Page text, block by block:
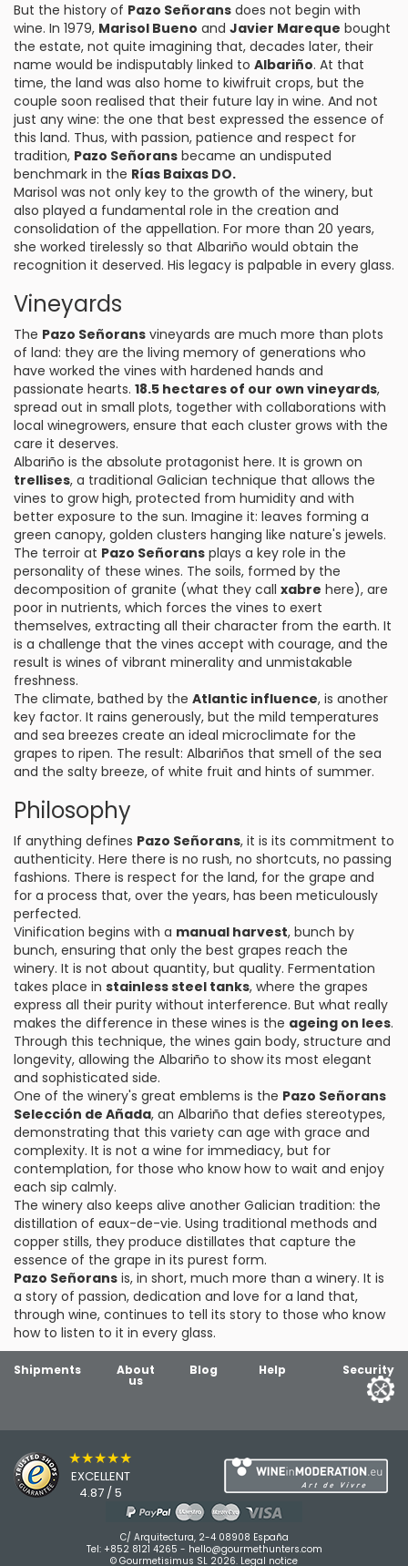
But the history of Pazo Señorans does not begin with
wine. In 1979, Marisol Bueno and Javier Mareque bought
the estate, not quite imagining that, decades later, their
name would be indisputably linked to Albariño. At that
time, the land was also home to kiwifruit crops, but the
couple soon realised that their future lay in wine. And not
just any wine: the one that best expressed the essence of
this land. Thus, with passion, patience and respect for
tradition, Pazo Señorans became an undisputed
benchmark in the Rías Baixas DO.
Marisol was not only key to the growth of the winery, but
also played a fundamental role in the creation and
consolidation of the appellation. For more than 20 years,
she worked tirelessly so that Albariño would obtain the
recognition it deserved. His legacy is palpable in every glass.
Vineyards
The Pazo Señorans vineyards are much more than plots
of land: they are the living memory of generations who
have worked the vines with hardened hands and
passionate hearts. 18.5 hectares of our own vineyards,
spread out in small plots, together with collaborations with
local winegrowers, ensure that each cluster grows with the
care it deserves.
Albariño is the absolute protagonist here. It is grown on
trellises, a traditional Galician technique that allows the
vines to grow high, protected from humidity and with
better exposure to the sun. Imagine it: leaves forming a
green canopy, golden clusters hanging like nature's jewels.
The terroir at Pazo Señorans plays a key role in the
personality of these wines. The soils, formed by the
decomposition of granite (what they call xabre here), are
poor in nutrients, which forces the vines to exert
themselves, extracting all their character from the earth. It
is a challenge that the vines accept with courage, and the
result is wines of vibrant minerality and unmistakable
freshness.
The climate, bathed by the Atlantic influence, is another
key factor. It rains generously, but the mild temperatures
and sea breezes create an ideal microclimate for the
grapes to ripen. The result: Albariños that smell of the sea
and the salty breeze, of white fruit and hints of summer.
Philosophy
If anything defines Pazo Señorans, it is its commitment to
authenticity. Here there is no rush, no shortcuts, no passing
fashions. There is respect for the land, for the grape and
for a process that, over the years, has been meticulously
perfected.
Vinification begins with a manual harvest, bunch by
bunch, ensuring that only the best grapes reach the
winery. It is not about quantity, but quality. Fermentation
takes place in stainless steel tanks, where the grapes
express all their purity without interference. But what really
makes the difference in these wines is the ageing on lees.
Through this technique, the wines gain body, structure and
longevity, allowing the Albariño to show its most elegant
and sophisticated side.
One of the winery's great emblems is the Pazo Señorans
Selección de Añada, an Albariño that defies stereotypes,
demonstrating that this variety can age with grace and
complexity. It is not a wine for immediacy, but for
contemplation, for those who know how to wait and enjoy
each sip calmly.
The winery also keeps alive another Galician tradition: the
distillation of eaux-de-vie. Using traditional methods and
copper stills, they produce distillates that capture the
essence of the grape in its purest form.
Pazo Señorans is, in short, much more than a winery. It is
a story of passion, dedication and love for a land that,
through wine, continues to tell its story to those who know
how to listen to it in every glass.
Shipments About
us
Blog Help Security
★★★★★
EXCELLENT
4.87 / 5
C/ Arquitectura, 2-4 08908 España
Tel: +852 8121 4265 - hello@gourmethunters.com
© Gourmetisimus SL 2026. Legal notice